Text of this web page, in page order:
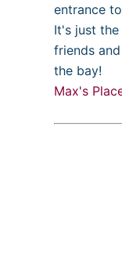
entrance
It's just
friends
the bay!
Max's